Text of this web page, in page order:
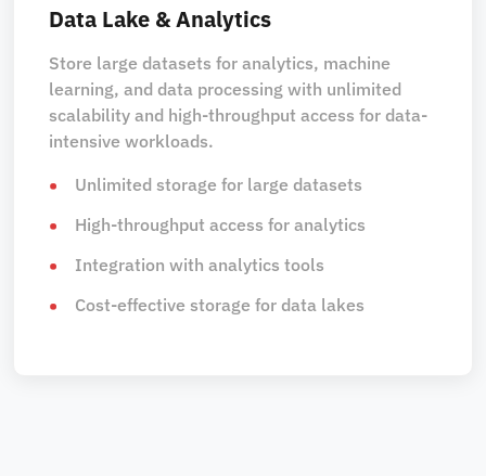
Data Lake & Analytics
Store large datasets for analytics, machine
learning, and data processing with unlimited
scalability and high-throughput access for data-
intensive workloads.
Unlimited storage for large datasets
High-throughput access for analytics
Integration with analytics tools
Cost-effective storage for data lakes